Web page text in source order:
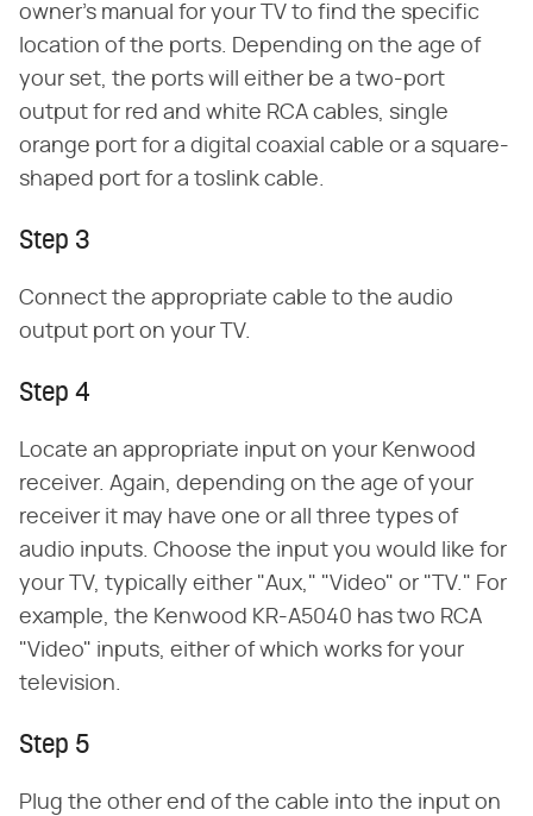
owner's manual for your TV to find the specific
location of the ports. Depending on the age of
your set, the ports will either be a two-port
output for red and white RCA cables, single
orange port for a digital coaxial cable or a square-
shaped port for a toslink cable.
Step 3
Connect the appropriate cable to the audio
output port on your TV.
Step 4
Locate an appropriate input on your Kenwood
receiver. Again, depending on the age of your
receiver it may have one or all three types of
audio inputs. Choose the input you would like for
your TV, typically either "Aux," "Video" or "TV." For
example, the Kenwood KR-A5040 has two RCA
"Video" inputs, either of which works for your
television.
Step 5
Plug the other end of the cable into the input on